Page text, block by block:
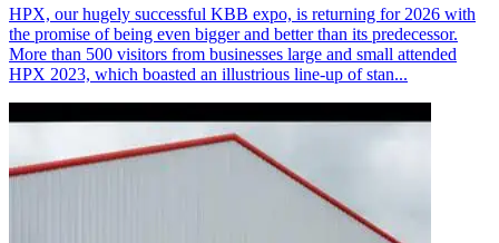
HPX, our hugely successful KBB expo, is returning for 2026 with
the promise of being even bigger and better than its predecessor.
More than 500 visitors from businesses large and small attended
HPX 2023, which boasted an illustrious line-up of stan...